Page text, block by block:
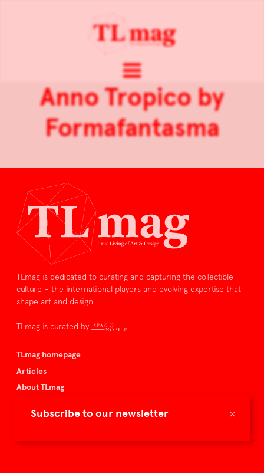
×
Subscribe to our newsletter
Anno Tropico by
Formafantasma
TLmag is dedicated to curating and capturing the collectible
culture – the international players and evolving expertise that
shape art and design.
TLmag is curated by
TLmag homepage
Articles
About TLmag
Spazio Nobile